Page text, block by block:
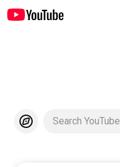
Search YouTube